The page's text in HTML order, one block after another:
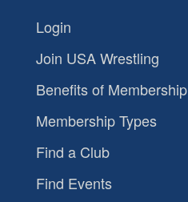
Login
Join USA Wrestling
Benefits of Membership
Membership Types
Find a Club
Find Events